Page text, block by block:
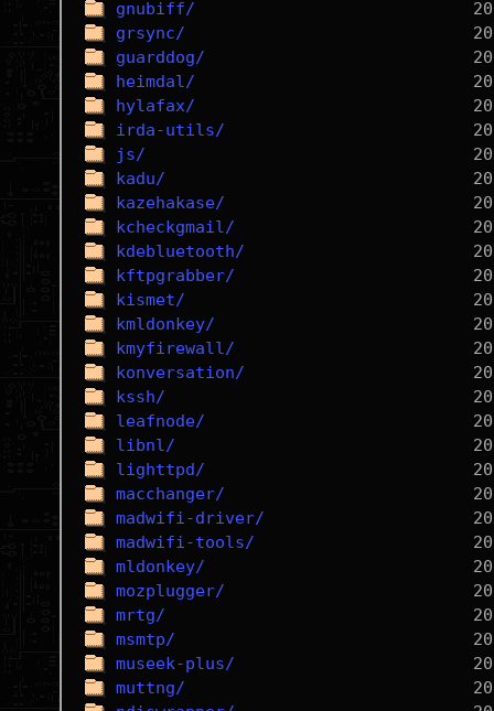
gnubiff/
grsync/
guarddog/
heimdal/
hylafax/
irda-utils/
js/
kadu/
kazehakase/
kcheckgmail/
kdebluetooth/
kftpgrabber/
kismet/
kmldonkey/
kmyfirewall/
konversation/
kssh/
leafnode/
libnl/
lighttpd/
macchanger/
madwifi-driver/
madwifi-tools/
mldonkey/
mozplugger/
mrtg/
msmtp/
museek-plus/
muttng/